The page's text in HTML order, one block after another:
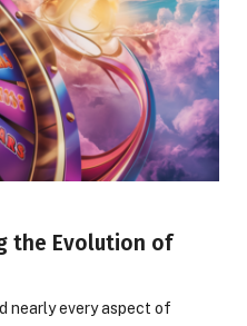
the Evolution of
nearly every aspect of